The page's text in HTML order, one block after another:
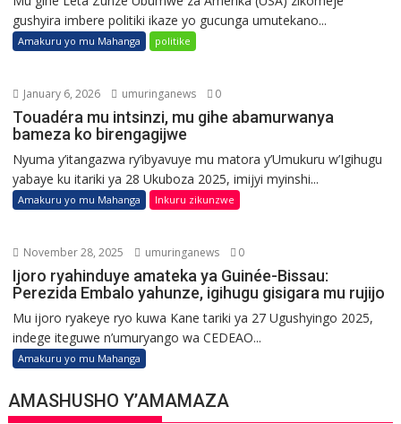
gushyira imbere politiki ikaze yo gucunga umutekano...
Amakuru yo mu Mahanga politike
January 6, 2026 umuringanews 0
Touadéra mu intsinzi, mu gihe abamurwanya
bameza ko birengagijwe
Nyuma y’itangazwa ry’ibyavuye mu matora y’Umukuru w’Igihugu
yabaye ku itariki ya 28 Ukuboza 2025, imijyi myinshi...
Amakuru yo mu Mahanga Inkuru zikunzwe
November 28, 2025 umuringanews 0
Ijoro ryahinduye amateka ya Guinée-Bissau:
Perezida Embalo yahunze, igihugu gisigara mu rujijo
Mu ijoro ryakeye ryo kuwa Kane tariki ya 27 Ugushyingo 2025,
indege iteguwe n’umuryango wa CEDEAO...
Amakuru yo mu Mahanga
AMASHUSHO Y’AMAMAZA